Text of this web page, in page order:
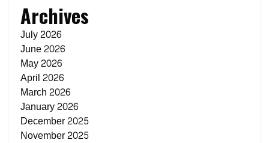
Archives
July 2026
June 2026
May 2026
April 2026
March 2026
January 2026
December 2025
November 2025